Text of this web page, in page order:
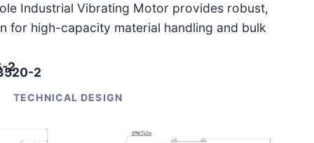
Industrial Vibrating Motor provides robust,
for high-capacity material handling and bulk
2 2
TECHNICAL DESIGN